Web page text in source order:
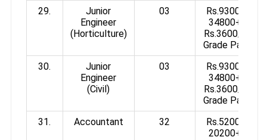
29.
Junior
Engineer
(Horticulture)
03
Rs.9300-
34800+
Rs.3600/-
Grade Pay
30.
Junior
Engineer
(Civil)
03
Rs.9300-
34800+
Rs.3600/-
Grade Pay
31.
Accountant 32
Rs.5200-
20200+